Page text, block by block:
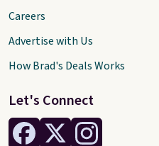
Let's Connect
Careers
Advertise with Us
How Brad's Deals Works